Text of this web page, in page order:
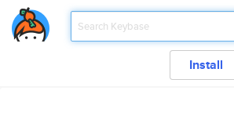
Install